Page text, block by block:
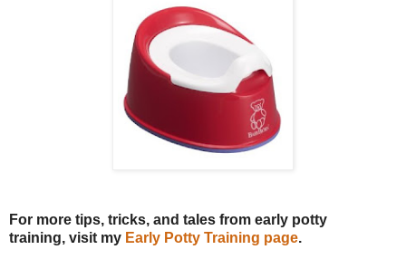
For more tips, tricks, and tales from early potty
training, visit my Early Potty Training page.